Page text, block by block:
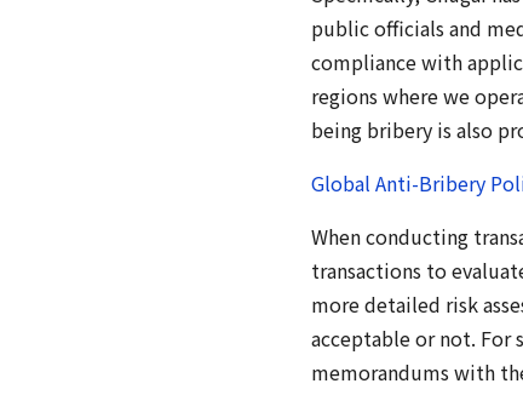
public officials and
compliance with
regions where we
being bribery is also
Global Anti-Bribery
When conducting
transactions to
more detailed risk
acceptable or not. For
memorandums with